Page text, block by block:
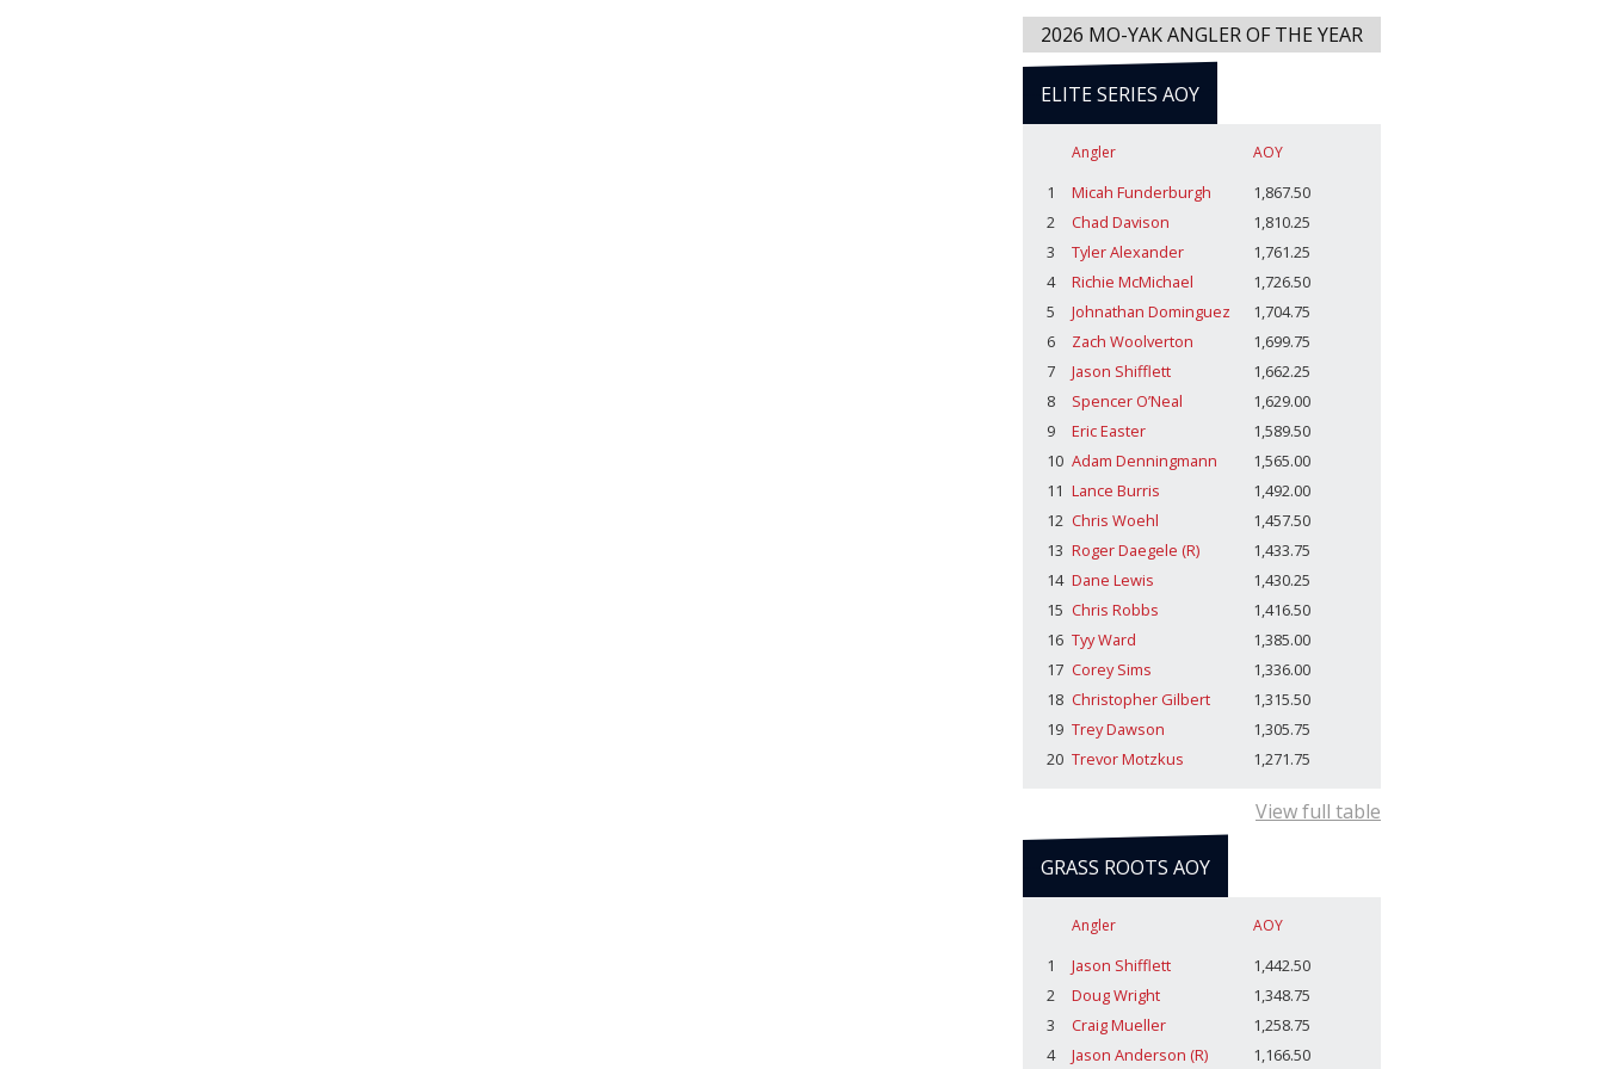
2026 MO-YAK ANGLER OF THE YEAR
ELITE SERIES AOY
Angler AOY
1 Micah Funderburgh
1,867.50
2
Chad Davison
1,810.25
3
Tyler Alexander
1,761.25
4
Richie McMichael
1,726.50
5
Johnathan Dominguez
1,704.75
6
Zach Woolverton
1,699.75
7
Jason Shifflett
1,662.25
8
Spencer O’Neal
1,629.00
9
Eric Easter
1,589.50
10 Adam Denningmann
1,565.00
11 Lance Burris
1,492.00
12 Chris Woehl
1,457.50
13 Roger Daegele (R)
1,433.75
14 Dane Lewis
1,430.25
15 Chris Robbs
1,416.50
16 Tyy Ward
1,385.00
17 Corey Sims
1,336.00
18 Christopher Gilbert
1,315.50
19 Trey Dawson
1,305.75
20 Trevor Motzkus 1,271.75
View full table
GRASS ROOTS AOY
Angler AOY
1 Jason Shifflett
1,442.50
2
Doug Wright
1,348.75
3
Craig Mueller
1,258.75
4
Jason Anderson (R) 1,166.50